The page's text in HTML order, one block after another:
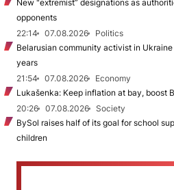
New "extremist” designations as
opponents
22:14
07.08.2026
Politics
Belarusian community activist in
years
21:54
07.08.2026
Economy
Lukašenka: Keep inflation at bay, boost
20:26
07.08.2026
Society
BySol raises half of its goal for school
children